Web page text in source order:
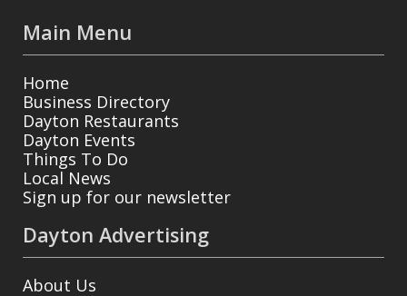
Main Menu
Home
Business Directory
Dayton Restaurants
Dayton Events
Things To Do
Local News
Sign up for our newsletter
Dayton Advertising
About Us